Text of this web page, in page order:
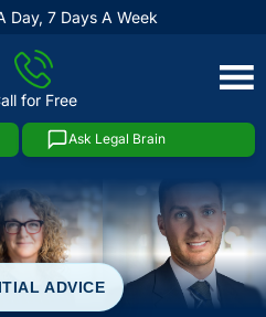
Day, 7 Days A Week
for Free
Ask Legal Brain
Skip
ADVICE